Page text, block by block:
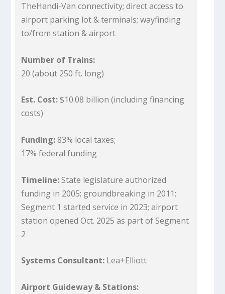
TheHandi-Van connectivity; direct access to
airport parking lot & terminals; wayfinding
to/from station & airport
Number of Trains:
20 (about 250 ft. long)
Est. Cost:$10.08 billion (including financing
costs)
Funding:83% local taxes;
17% federal funding
Timeline:State legislature authorized
funding in 2005; groundbreaking in 2011;
Segment 1 started service in 2023; airport
station opened Oct. 2025 as part of Segment
2
Systems Consultant: Lea+Elliott
Airport Guideway & Stations: